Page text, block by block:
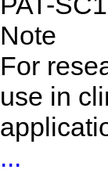
Note
For
use in
...